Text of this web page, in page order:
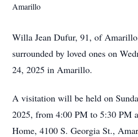
Amarillo
Willa Jean Dufur, 91, of
surrounded by loved ones on
24, 2025 in Amarillo.
A visitation will be held on
2025, from 4:00 PM to 5:30 PM
Home, 4100 S. Georgia St.,